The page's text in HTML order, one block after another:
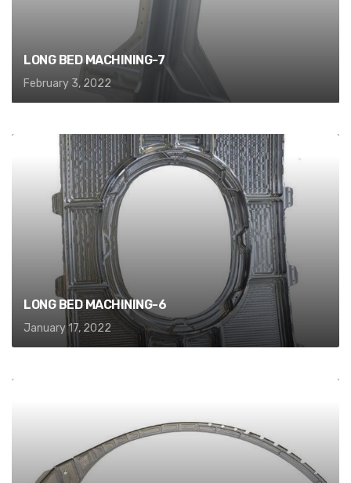
LONG BED MACHINING-7
February 3, 2022
LONG BED MACHINING-6
January 17, 2022